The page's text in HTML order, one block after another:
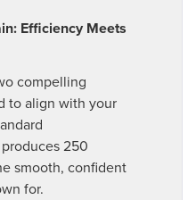
Efficiency Meets
compelling
to align with your
250
smooth, confident
for.